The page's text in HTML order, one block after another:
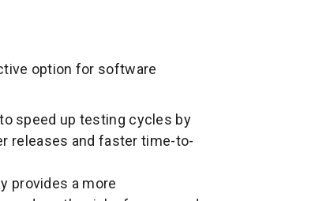
option for software
speed up testing cycles by
releases and faster time-to-
provides a more